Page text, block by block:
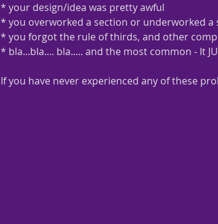
* your design/idea was pretty awful
* you overworked a section or underworked a
* you forgot the rule of thirds, and other
* bla...bla.... bla..... and the most common - It
If you have never experienced any of these